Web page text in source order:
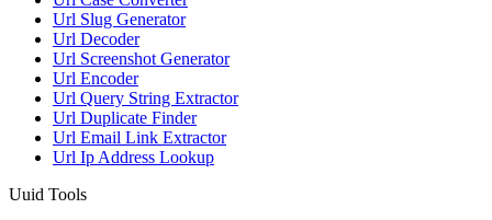
Url Slug Generator
Url Decoder
Url Screenshot Generator
Url Encoder
Url Query String Extractor
Url Duplicate Finder
Url Email Link Extractor
Url Ip Address Lookup
Uuid Tools